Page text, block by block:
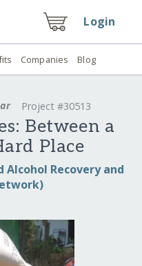
Login
Companies Blog
Project #30513
Between a
Place
Alcohol Recovery and